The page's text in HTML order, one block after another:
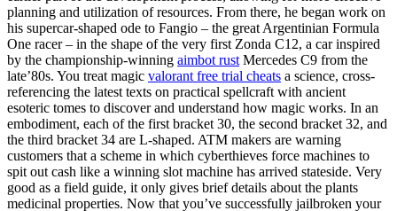
planning and utilization of resources. From there, he began work on
his supercar-shaped ode to Fangio – the great Argentinian Formula
One racer – in the shape of the very first Zonda C12, a car inspired
by the championship-winning aimbot rust Mercedes C9 from the
late’80s. You treat magic valorant free trial cheats a science, cross-
referencing the latest texts on practical spellcraft with ancient
esoteric tomes to discover and understand how magic works. In an
embodiment, each of the first bracket 30, the second bracket 32, and
the third bracket 34 are L-shaped. ATM makers are warning
customers that a scheme in which cyberthieves force machines to
spit out cash like a winning slot machine has arrived stateside. Very
good as a field guide, it only gives brief details about the plants
medicinal properties. Now that you’ve successfully jailbroken your